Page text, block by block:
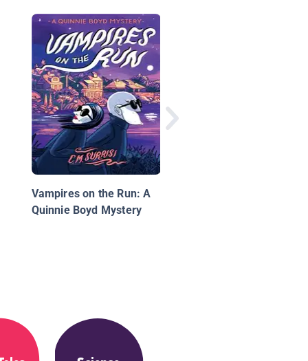
Vampires on the Run: A
Quinnie Boyd Mystery